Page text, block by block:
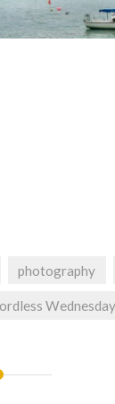
photography
Wednesday